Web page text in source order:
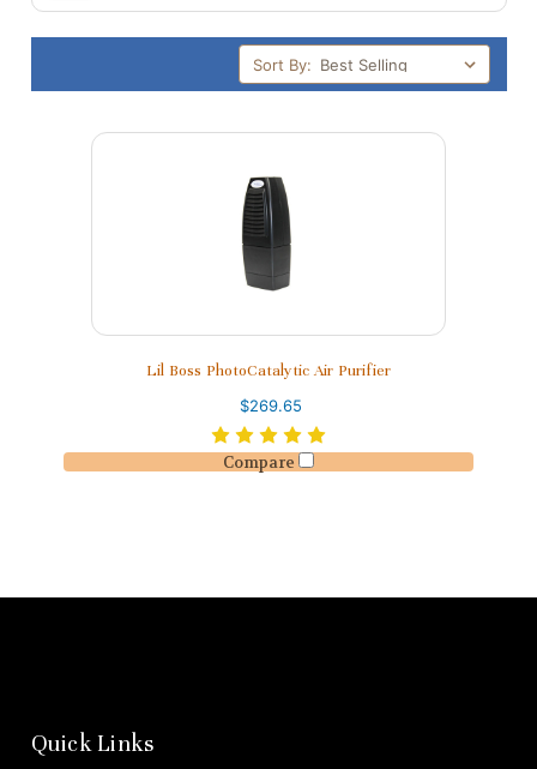
Sort By:
Lil Boss PhotoCatalytic Air Purifier
$269.65
Compare
Quick Links